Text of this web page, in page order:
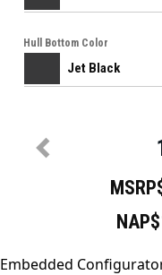
Embedded